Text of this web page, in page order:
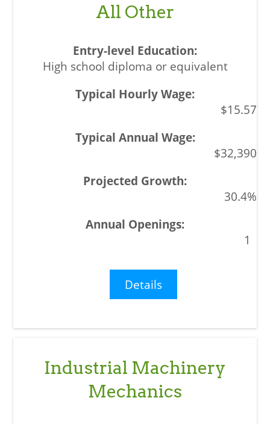
All Other
High school diploma or equivalent
$15.57
$32,390
30.4%
1
Details
Industrial Machinery
Mechanics